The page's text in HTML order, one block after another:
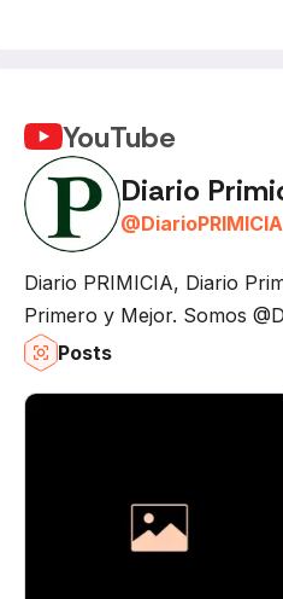
YouTube
Diario
@DiarioPRIMICIA
Diario PRIMICIA, Diario
Primero y Mejor. Somos
Posts